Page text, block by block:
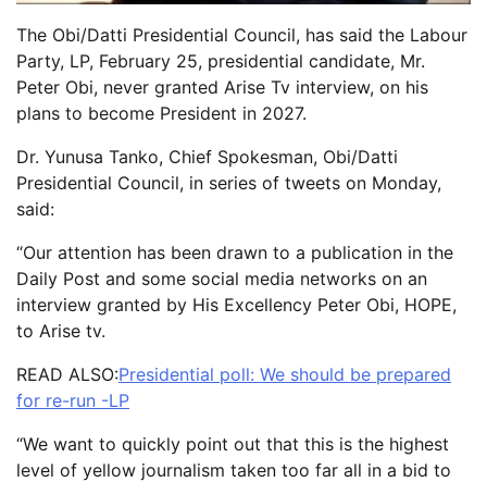
The Obi/Datti Presidential Council, has said the Labour
Party, LP, February 25, presidential candidate, Mr.
Peter Obi, never granted Arise Tv interview, on his
plans to become President in 2027.
Dr. Yunusa Tanko, Chief Spokesman, Obi/Datti
Presidential Council, in series of tweets on Monday,
said:
“Our attention has been drawn to a publication in the
Daily Post and some social media networks on an
interview granted by His Excellency Peter Obi, HOPE,
to Arise tv.
READ ALSO:Presidential poll: We should be prepared
for re-run -LP
“We want to quickly point out that this is the highest
level of yellow journalism taken too far all in a bid to